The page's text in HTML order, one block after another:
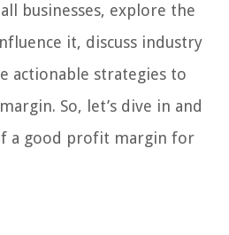
businesses, explore the
it, discuss industry
actionable strategies to
So, let’s dive in and
a good profit margin for